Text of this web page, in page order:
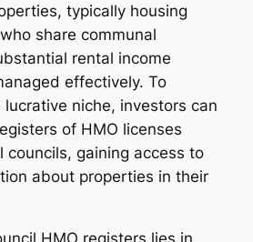
typically housing
share communal
rental income
effectively. To
niche, investors can
of HMO licenses
councils, gaining access to
about properties in their